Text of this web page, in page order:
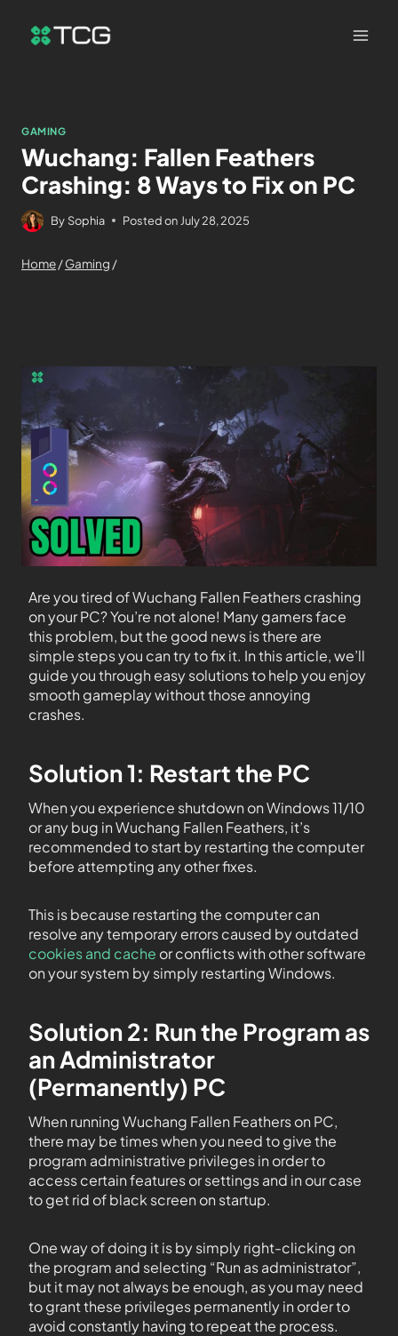
GAMING
Wuchang: Fallen Feathers
Crashing: 8 Ways to Fix on PC
By Sophia Posted on July 28, 2025
Home/Gaming /
Are you tired of Wuchang Fallen Feathers crashing
on your PC? You’re not alone! Many gamers face
this problem, but the good news is there are
simple steps you can try to fix it. In this article, we’ll
guide you through easy solutions to help you enjoy
smooth gameplay without those annoying
crashes.
Solution 1: Restart the PC
When you experience shutdown on Windows 11/10
or any bug in Wuchang Fallen Feathers, it’s
recommended to start by restarting the computer
before attempting any other fixes.
This is because restarting the computer can
resolve any temporary errors caused by outdated
cookies and cache or conflicts with other software
on your system by simply restarting Windows.
Solution 2: Run the Program as
an Administrator
(Permanently) PC
When running Wuchang Fallen Feathers on PC,
there may be times when you need to give the
program administrative privileges in order to
access certain features or settings and in our case
to get rid of black screen on startup.
One way of doing it is by simply right-clicking on
the program and selecting “Run as administrator”,
but it may not always be enough, as you may need
to grant these privileges permanently in order to
avoid constantly having to repeat the process.